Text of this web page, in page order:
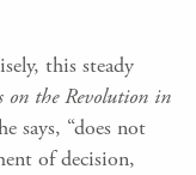
this steady
on the Revolution in
says, “does not
of decision,